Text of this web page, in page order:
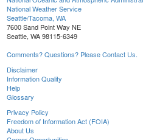
National Weather Service
Seattle/Tacoma, WA
7600 Sand Point Way NE
Seattle, WA 98115-6349
Comments? Questions? Please Contact Us.
Disclaimer
Information Quality
Help
Glossary
Privacy Policy
Freedom of Information Act (FOIA)
About Us